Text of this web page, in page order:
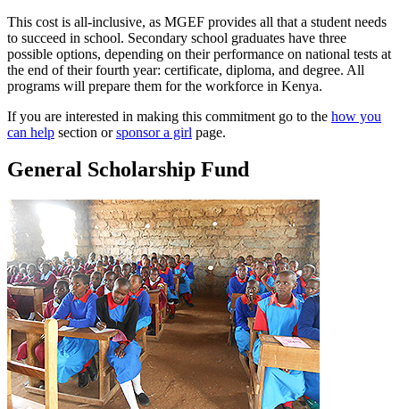
This cost is all-inclusive, as MGEF provides all that a student needs
to succeed in school. Secondary school graduates have three
possible options, depending on their performance on national tests at
the end of their fourth year: certificate, diploma, and degree. All
programs will prepare them for the workforce in Kenya.
If you are interested in making this commitment go to the how you
can help section orsponsor a girl page.
General Scholarship Fund